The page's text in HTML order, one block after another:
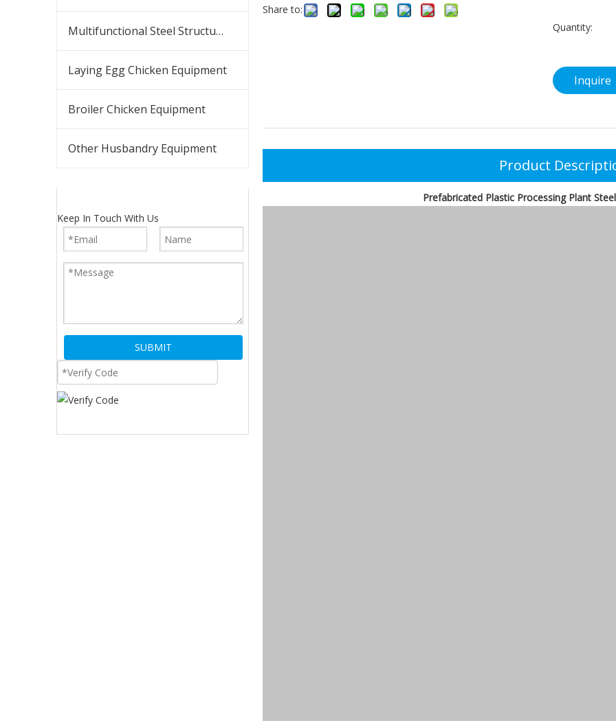
Multifunctional Steel Structure Building
Laying Egg Chicken Equipment
Broiler Chicken Equipment
Other Husbandry Equipment
Keep In Touch With Us
SUBMIT
Share to:
Quantity:
Inquire
Product
Prefabricated Plastic Processing Plant